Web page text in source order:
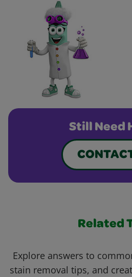
Still Need
Related
Explore answers to
stain removal tips, and